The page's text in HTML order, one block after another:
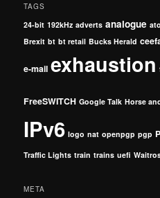
TAGS
24-bit 192kHz adverts analogue
Brexit bt bt retail Bucks Herald
e-mail exhaustion
FreeSWITCH Google Talk Horse
IPv6 logo nat openpgp pgp
Traffic Lights train trains uefi
META